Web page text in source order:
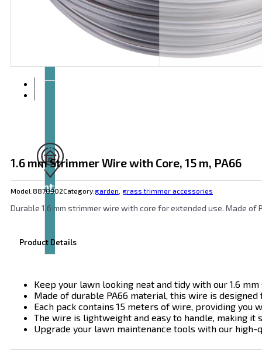
and
Contact
1.6 mm Strimmer Wire with Core, 15 m, PA66
Model:8870902Category:garden grass trimmer accessories
Durable 1.6 mm strimmer wire with core for extended use. Made
Product Details
Keep your lawn looking neat and tidy with our 1.6
Made of durable PA66 material, this wire is designed
Each pack contains 15 meters of wire, providing
The wire is lightweight and easy to handle, making
Upgrade your lawn maintenance tools with our